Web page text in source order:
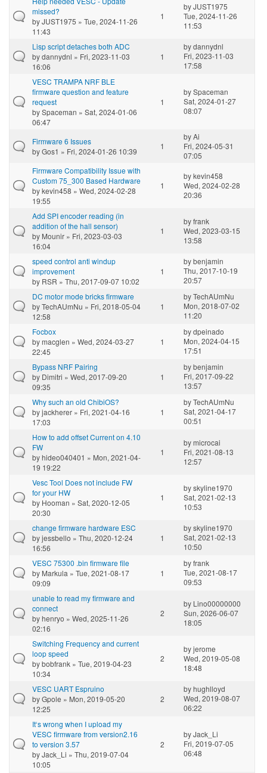
missed?
byJUST1975 » Tue, 2024-11-26
11:43
1
byJUST1975
Tue, 2024-11-26
11:53
Lisp script detaches both ADC
bydannydnl » Fri, 2023-11-03
16:06
1
bydannydnl
Fri, 2023-11-03
17:58
VESC TRAMPA NRF BLE
firmware question and feature
request
bySpaceman » Sat, 2024-01-06
06:47
1
bySpaceman
Sat, 2024-01-27
08:07
Firmware 6 Issues
byGos1 » Fri, 2024-01-26 10:39
1
byAi
Fri, 2024-05-31
07:05
Firmware Compatibility Issue with
Custom 75_300 Based Hardware
bykevin458 » Wed, 2024-02-28
19:55
1
bykevin458
Wed, 2024-02-28
20:36
Add SPI encoder reading (in
addition of the hall sensor)
by Mounir » Fri, 2023-03-03
16:04
1
byfrank
Wed, 2023-03-15
13:58
speed control anti windup
improvement
by RSR » Thu, 2017-09-07 10:02
1
bybenjamin
Thu, 2017-10-19
20:57
DC motor mode bricks firmware
byTechAUmNu » Fri, 2018-05-04
12:58
1
byTechAUmNu
Mon, 2018-07-02
11:20
Focbox
bymacglen » Wed, 2024-03-27
22:45
1
bydpeinado
Mon, 2024-04-15
17:51
Bypass NRF Pairing
by Dimitri » Wed, 2017-09-20
09:35
1
bybenjamin
Fri, 2017-09-22
13:57
Why such an old ChibiOS?
byjackherer » Fri, 2021-04-16
17:03
1
byTechAUmNu
Sat, 2021-04-17
00:51
How to add offset Current on 4.10
FW
byhideo040401 » Mon, 2021-04-
19 19:22
1
bymicrocai
Fri, 2021-08-13
12:57
Vesc Tool Does not include FW
for your HW
by Hooman » Sat, 2020-12-05
20:30
1
byskyline1970
Sat, 2021-02-13
10:53
change firmware hardware ESC
byjessbello » Thu, 2020-12-24
16:56
1
byskyline1970
Sat, 2021-02-13
10:50
VESC 75300 .bin firmware file
by Markula » Tue, 2021-08-17
09:09
1
byfrank
Tue, 2021-08-17
09:53
unable to read my firmware and
connect
byhenryo » Wed, 2025-11-26
02:16
2
by Lino00000000
Sun, 2026-06-07
18:05
Switching Frequency and current
loop speed
bybobfrank » Tue, 2019-04-23
10:34
2
byjerome
Wed, 2019-05-08
18:48
VESC UART Espruino
byGpole » Mon, 2019-05-20
12:25
2
byhughlloyd
Wed, 2019-08-07
06:22
It‘s wrong when I upload my
VESC firmware from version2.16
to version 3.57
byJack_Li » Thu, 2019-07-04
10:05
2
byJack_Li
Fri, 2019-07-05
06:48